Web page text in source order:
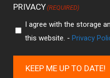
PRIVACY(REQUIRED)
I agree with the storage
this website. -Privacy
KEEP ME UP TO DATE!